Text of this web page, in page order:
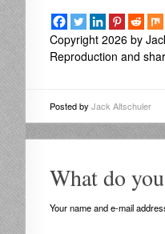
Copyright 2026 by
Reproduction and
Posted by Jack Altschuler
What do
Your name and e-mail